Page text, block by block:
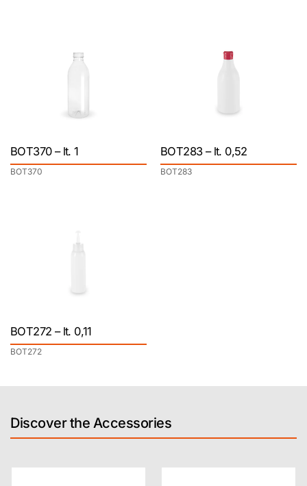
BOT370 – lt. 1
BOT370
BOT283 – lt. 0,52
BOT283
BOT272 – lt. 0,11
BOT272
Discover the Accessories